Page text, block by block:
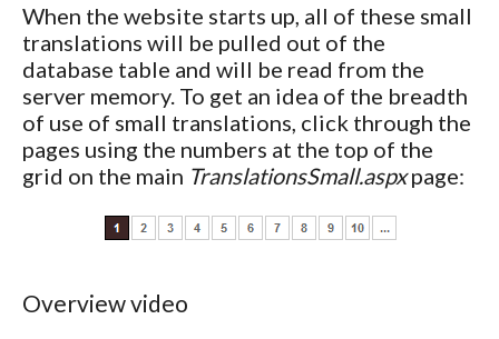
When the website starts up, all of these small
translations will be pulled out of the
database table and will be read from the
server memory. To get an idea of the breadth
of use of small translations, click through the
pages using the numbers at the top of the
grid on the main TranslationsSmall.aspxpage:
Overview video